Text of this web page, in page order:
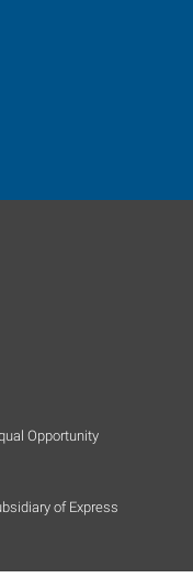
Opportunity
of Express